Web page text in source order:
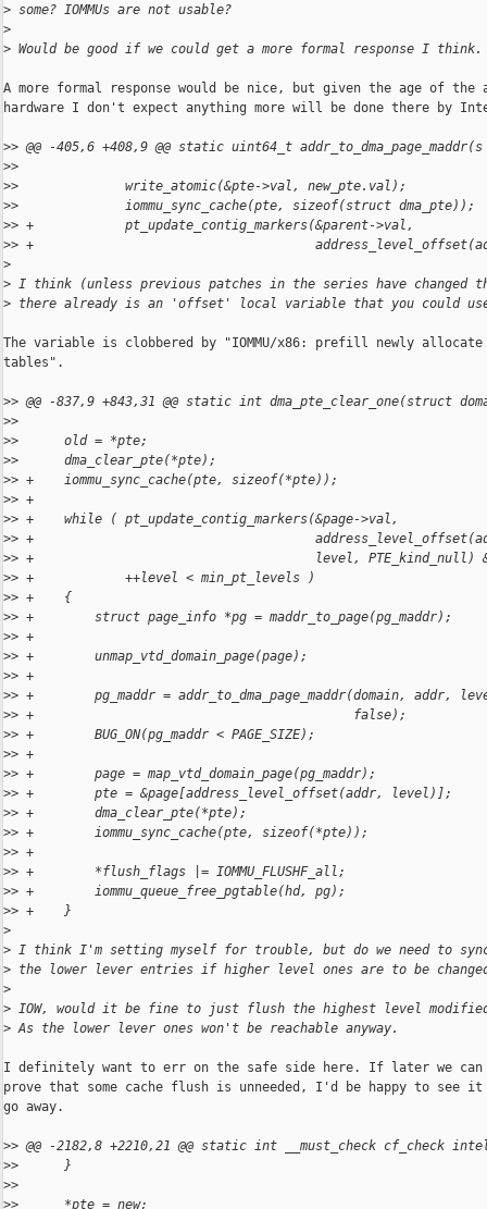
> some? IOMMUs are not usable?
>
> Would be good if we could get a more formal response I think.
A more formal response would be nice, but given the age of the
hardware I don't expect anything more will be done there by
>> @@ -405,6 +408,9 @@ static uint64_t addr_to_dma_page_maddr(s
>>
>>              write_atomic(&pte->val, new_pte.val);
>>              iommu_sync_cache(pte, sizeof(struct dma_pte));
>> +            pt_update_contig_markers(&parent->val,
>> +
>
> I think (unless previous patches in the series have changed
> there already is an 'offset' local variable that you could
The variable is clobbered by "IOMMU/x86: prefill newly allocate
tables".
>> @@ -837,9 +843,31 @@ static int dma_pte_clear_one(struct
>>
>>      old = *pte;
>>      dma_clear_pte(*pte);
>> +    iommu_sync_cache(pte, sizeof(*pte));
>> +
>> +    while ( pt_update_contig_markers(&page->val,
>> +
>> +                                     level, PTE_kind_null)
>> +            ++level < min_pt_levels )
>> +    {
>> +        struct page_info *pg = maddr_to_page(pg_maddr);
>> +
>> +        unmap_vtd_domain_page(page);
>> +
>> +        pg_maddr = addr_to_dma_page_maddr(domain, addr,
>> +                                          false);
>> +        BUG_ON(pg_maddr < PAGE_SIZE);
>> +
>> +        page = map_vtd_domain_page(pg_maddr);
>> +        pte = &page[address_level_offset(addr, level)];
>> +        dma_clear_pte(*pte);
>> +        iommu_sync_cache(pte, sizeof(*pte));
>> +
>> +        *flush_flags |= IOMMU_FLUSHF_all;
>> +        iommu_queue_free_pgtable(hd, pg);
>> +    }
>
> I think I'm setting myself for trouble, but do we need to sync
> the lower lever entries if higher level ones are to be
>
> IOW, would it be fine to just flush the highest level modified
> As the lower lever ones won't be reachable anyway.
I definitely want to err on the safe side here. If later we can
prove that some cache flush is unneeded, I'd be happy to see it
go away.
>> @@ -2182,8 +2210,21 @@ static int __must_check cf_check
>>      }
>>
>>      *pte = new;